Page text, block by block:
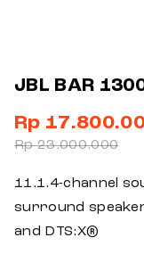
JBL BAR
Rp
Rp 23.000.000
11.1.4-channel
surround
and DTS:X®